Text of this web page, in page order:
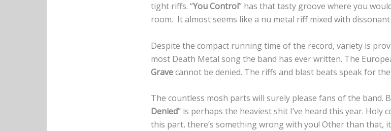
tight riffs. “You Control” has that tasty groove where you
room. It almost seems like a nu metal riff mixed with
Despite the compact running time of the record, variety is
most Death Metal song the band has ever written. The
Gravecannot be denied. The riffs and blast beats speak for
The countless mosh parts will surely please fans of the band.
Denied” is perhaps the heaviest shit I’ve heard this year.
this part, there’s something wrong with you! Other than that,